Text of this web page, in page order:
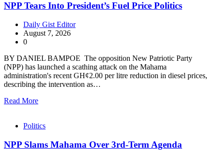
NPP Tears Into President’s Fuel Price Politics
Daily Gist Editor
August 7, 2026
0
BY DANIEL BAMPOE The opposition New Patriotic Party
(NPP) has launched a scathing attack on the Mahama
administration's recent GH¢2.00 per litre reduction in diesel prices,
describing the intervention as…
Read More
Politics
NPP Slams Mahama Over 3rd-Term Agenda